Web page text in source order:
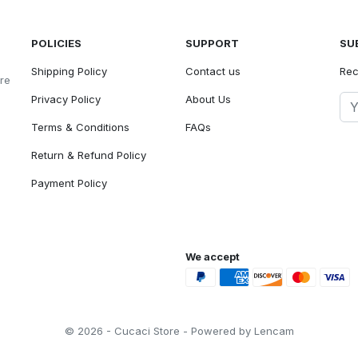
POLICIES
Shipping Policy
Privacy Policy
Terms & Conditions
Return & Refund Policy
Payment Policy
SUPPORT
Contact us
About Us
FAQs
We accept
© 2026 - Cucaci Store - Powered by Lencam